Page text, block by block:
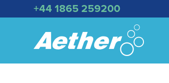
+44 1865 259200